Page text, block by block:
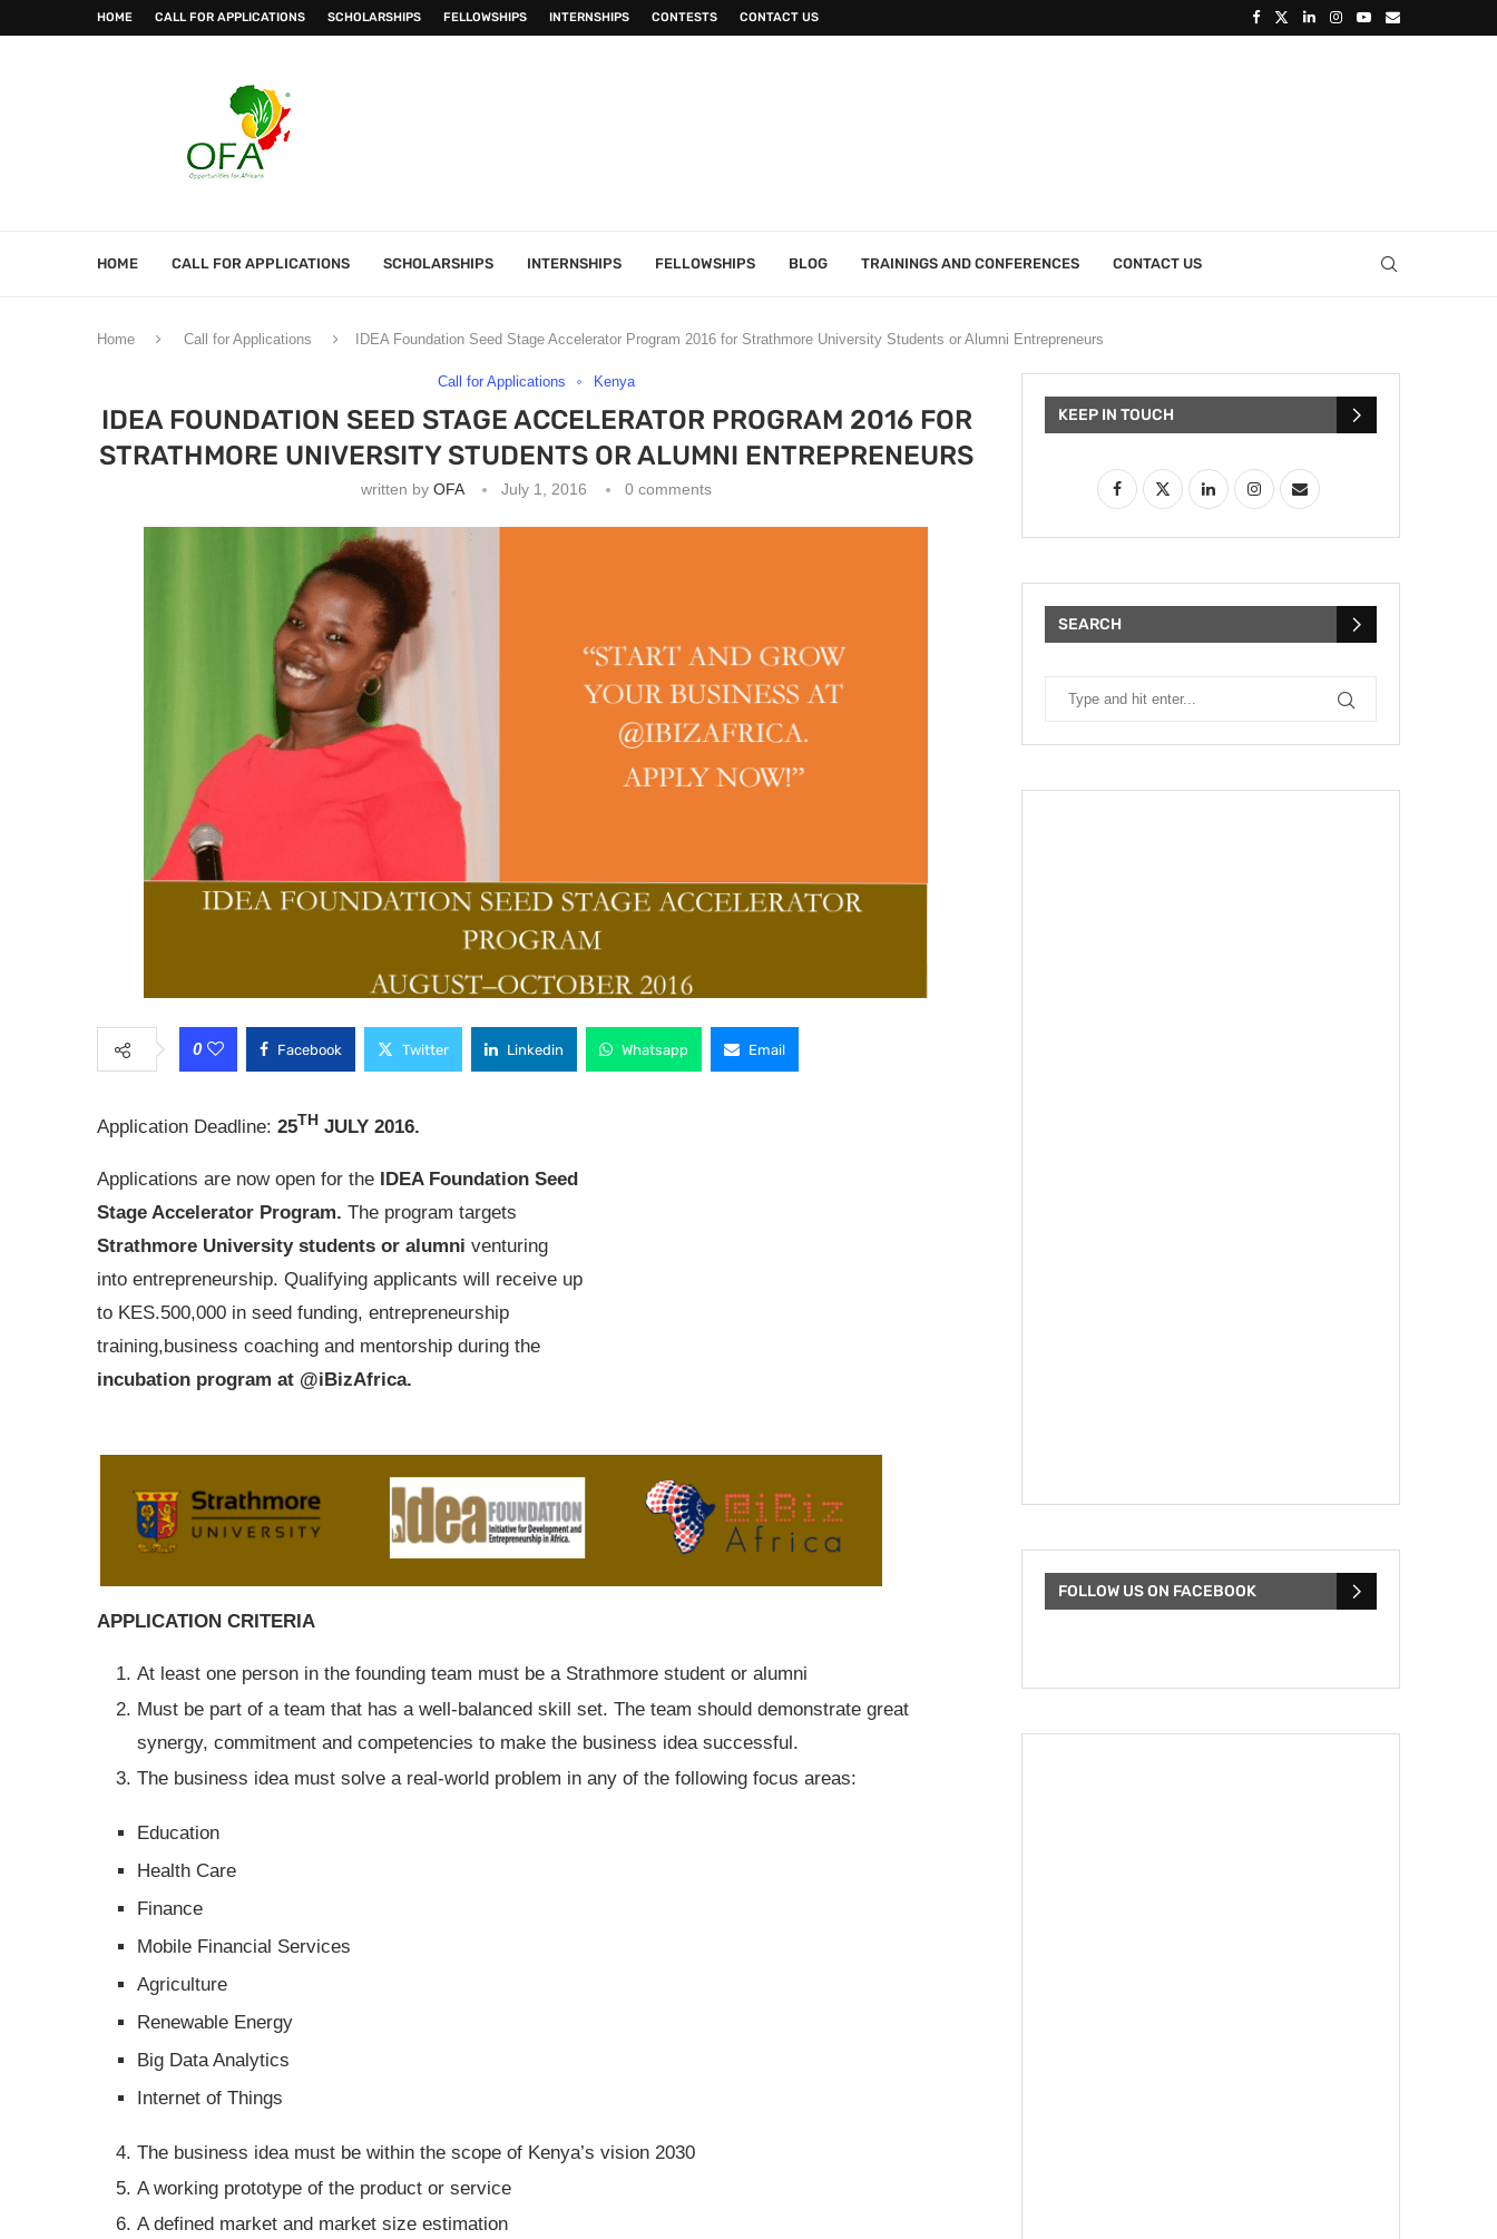
HOME CALL FOR APPLICATIONS SCHOLARSHIPS FELLOWSHIPS INTERNSHIPS CONTESTS CONTACT US
HOME CALL FOR APPLICATIONS SCHOLARSHIPS INTERNSHIPS FELLOWSHIPS BLOG TRAININGS AND CONFERENCES CONTACT US
Home Call for Applications IDEA Foundation Seed Stage Accelerator Program 2016 for Strathmore University Students or Alumni Entrepreneurs
Call for Applications Kenya
IDEA FOUNDATION SEED STAGE ACCELERATOR PROGRAM 2016 FOR
STRATHMORE UNIVERSITY STUDENTS OR ALUMNI ENTREPRENEURS
written byOFA July 1, 2016 0 comments
0 Facebook Twitter Linkedin Whatsapp Email
Application Deadline: 25TH JULY 2016.
Applications are now open for the IDEA Foundation Seed
Stage Accelerator Program. The program targets
Strathmore University students or alumni venturing
into entrepreneurship. Qualifying applicants will receive up
to KES.500,000 in seed funding, entrepreneurship
training,business coaching and mentorship during the
incubation program at @iBizAfrica.
APPLICATION CRITERIA
At least one person in the founding team must be a Strathmore student or alumni
Must be part of a team that has a well-balanced skill set. The team should demonstrate great
synergy, commitment and competencies to make the business idea successful.
The business idea must solve a real-world problem in any of the following focus areas:
Education
Health Care
Finance
Mobile Financial Services
Agriculture
Renewable Energy
Big Data Analytics
Internet of Things
The business idea must be within the scope of Kenya’s vision 2030
A working prototype of the product or service
A defined market and market size estimation
KEEP IN TOUCH
SEARCH
FOLLOW US ON FACEBOOK